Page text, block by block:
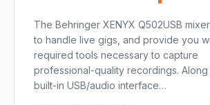
The Behringer XENYX Q502USB
to handle live gigs, and provide you
required tools necessary to capture
professional-quality recordings. Along
built-in USB/audio interface…